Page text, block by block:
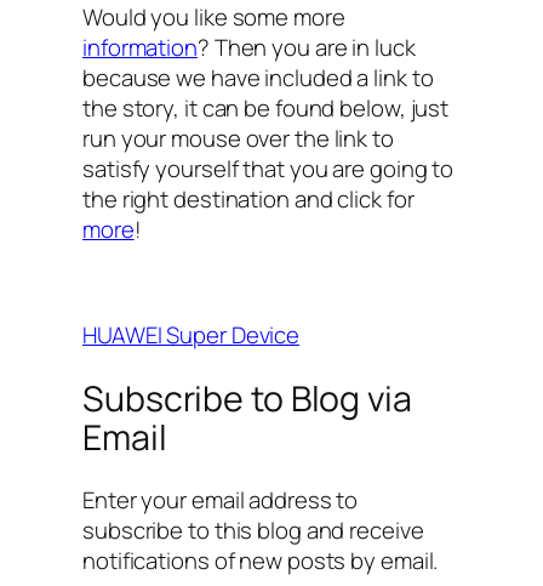
Would you like some more
information? Then you are in luck
because we have included a link to
the story, it can be found below, just
run your mouse over the link to
satisfy yourself that you are going to
the right destination and click for
more!
HUAWEI Super Device
Subscribe to Blog via
Email
Enter your email address to
subscribe to this blog and receive
notifications of new posts by email.